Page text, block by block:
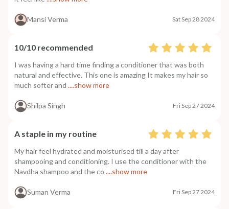
Mansi Verma Sat Sep 28 2024
10/10 recommended
I was having a hard time finding a conditioner that was both
natural and effective. This one is amazing It makes my hair so
much softer and ....show more
Shilpa Singh Fri Sep 27 2024
A staple in my routine
My hair feel hydrated and moisturised till a day after
shampooing and conditioning. I use the conditioner with the
Navdha shampoo and the co ....show more
Suman Verma Fri Sep 27 2024